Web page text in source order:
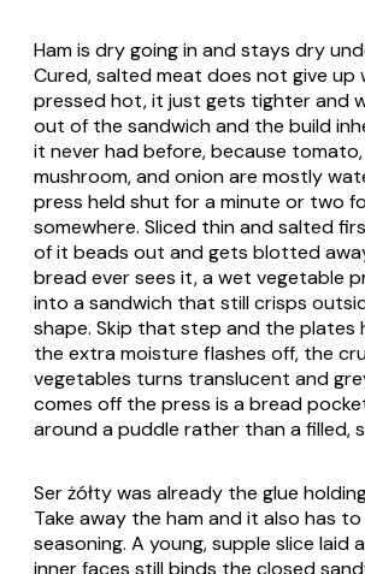
Ham is dry going in and stays dry
Cured, salted meat does not give up
pressed hot, it just gets tighter and
out of the sandwich and the build
it never had before, because
mushroom, and onion are mostly
press held shut for a minute or two
somewhere. Sliced thin and salted
of it beads out and gets blotted
bread ever sees it, a wet vegetable
into a sandwich that still crisps
shape. Skip that step and the plates
the extra moisture flashes off, the
vegetables turns translucent and
comes off the press is a bread
around a puddle rather than a filled,
Ser żółtywas already the glue
Take away the ham and it also has
seasoning. A young, supple slice laid
inner faces still binds the closed